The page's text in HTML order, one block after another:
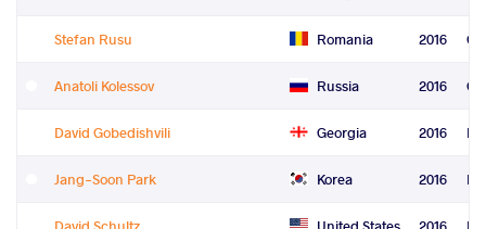
Stefan Rusu Romania 2016
Anatoli Kolessov Russia 2016
David Gobedishvili Georgia 2016
Jang-Soon Park Korea 2016
David Schultz United States 2016